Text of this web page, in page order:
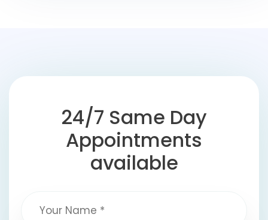
24/7 Same Day
Appointments
available